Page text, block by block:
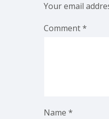
Your email
Comment*
Name *